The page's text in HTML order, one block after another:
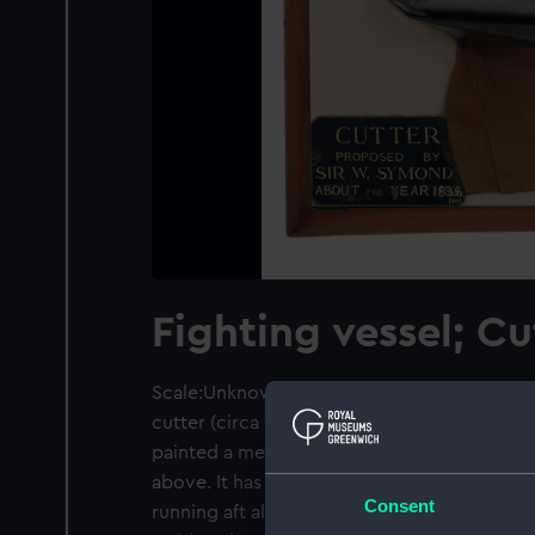
Consent
Fighting vessel;
Scale:Unknown. A contemporary half block
cutter (circa 1836). The hull is carved from
painted a metallic bronze below the
above. It has a pronounced curved sheer
running aft along a flat and deep keel. The